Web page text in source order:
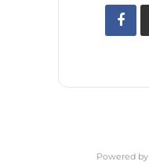
Powered by